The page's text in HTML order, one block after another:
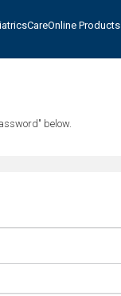
Products
below.